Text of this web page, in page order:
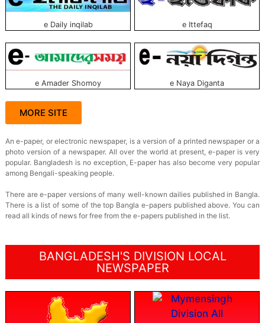
e Daily inqilab e Ittefaq
e Amader Shomoy e Naya Diganta
MORE SITE
An e-paper, or electronic newspaper, is a version of a printed newspaper or a
photo version of a newspaper. All over the world at present, e-paper is very
popular. Bangladesh is no exception, E-paper has also become very popular
among Bengali-speaking people.
There are e-paper versions of many well-known dailies published in Bangla.
There is a list of some of the top Bangla e-papers published above. You can
read all kinds of news for free from the e-papers published in the list.
BANGLADESH'S DIVISION LOCAL
NEWSPAPER